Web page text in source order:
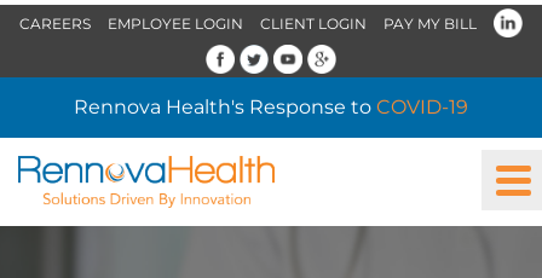
CAREERS EMPLOYEE LOGIN CLIENT LOGIN PAY MY BILL
Rennova Health's Response to COVID-19